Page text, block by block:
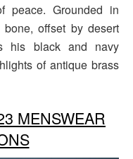
peace. Grounded in
offset by desert
his black and navy
of antique brass
MENSWEAR